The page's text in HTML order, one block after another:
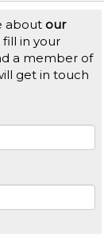
about our
in your
a member of
get in touch